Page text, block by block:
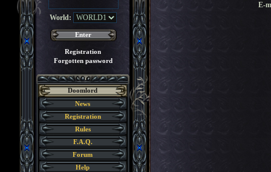
World:
Registration
Forgotten password
Doomlord
News
Registration
Rules
F.A.Q.
Forum
Help
E-